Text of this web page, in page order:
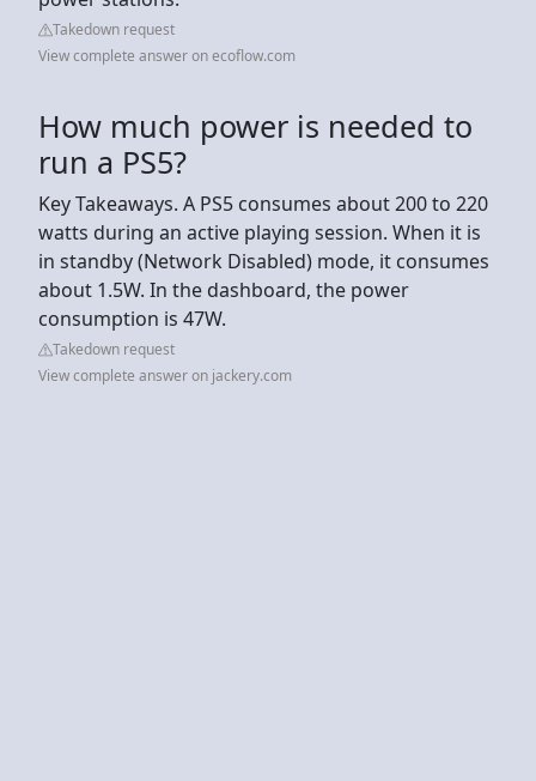
Takedown request
View complete answer on ecoflow.com
How much power is needed to
run a PS5?
Key Takeaways. A PS5 consumes about 200 to 220
watts during an active playing session. When it is
in standby (Network Disabled) mode, it consumes
about 1.5W. In the dashboard, the power
consumption is 47W.
Takedown request
View complete answer on jackery.com